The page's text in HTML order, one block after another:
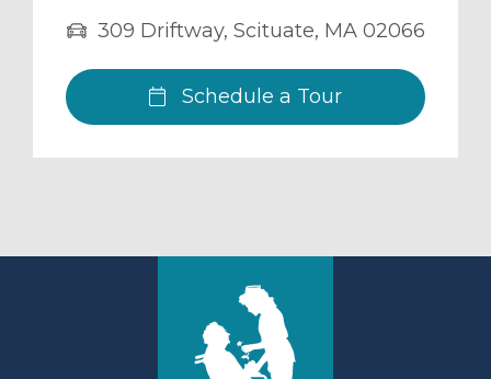
309 Driftway, Scituate, MA 02066
Schedule a Tour